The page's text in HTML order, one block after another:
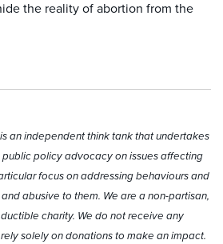
the reality of abortion from the
is an independent think tank that undertakes
policy advocacy on issues affecting
focus on addressing behaviours and
abusive to them. We are a non-partisan,
charity. We do not receive any
solely on donations to make an impact.